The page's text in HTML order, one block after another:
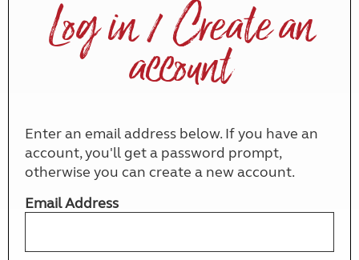
Log in / Create an
account
Enter an email address below. If you have an
account, you'll get a password prompt,
otherwise you can create a new account.
Email Address